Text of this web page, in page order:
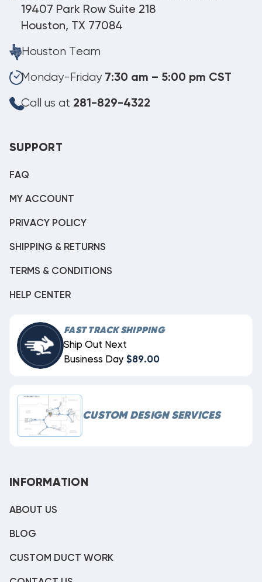
19407 Park Row Suite 218
Houston, TX 77084
Houston Team
Monday-Friday 7:30 am – 5:00 pm CST
Call us at 281-829-4322
SUPPORT
FAQ
MY ACCOUNT
PRIVACY POLICY
SHIPPING & RETURNS
TERMS & CONDITIONS
HELP CENTER
FAST TRACK SHIPPING
Ship Out Next
Business Day $89.00
CUSTOM DESIGN SERVICES
INFORMATION
ABOUT US
BLOG
CUSTOM DUCT WORK